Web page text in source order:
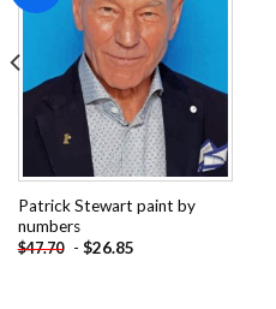
Patrick Stewart paint by
numbers
$47.70 - $26.85